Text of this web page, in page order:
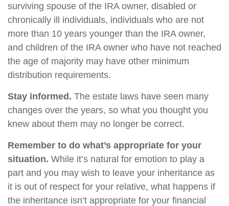
surviving spouse of the IRA owner, disabled or
chronically ill individuals, individuals who are not
more than 10 years younger than the IRA owner,
and children of the IRA owner who have not reached
the age of majority may have other minimum
distribution requirements.
Stay informed. The estate laws have seen many
changes over the years, so what you thought you
knew about them may no longer be correct.
Remember to do what’s appropriate for your
situation. While it’s natural for emotion to play a
part and you may wish to leave your inheritance as
it is out of respect for your relative, what happens if
the inheritance isn’t appropriate for your financial